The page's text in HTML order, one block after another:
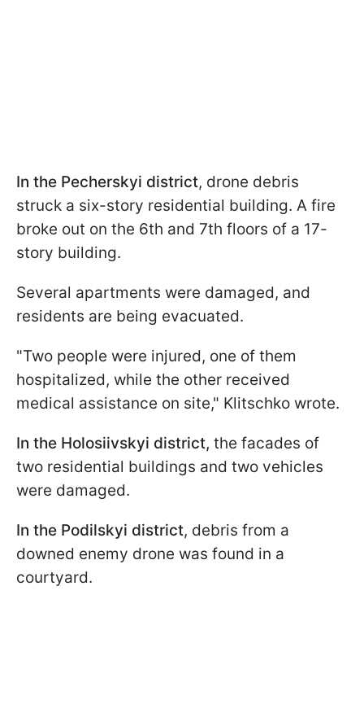
In the Pecherskyi district, drone debris
struck a six-story residential building. A fire
broke out on the 6th and 7th floors of a 17-
story building.
Several apartments were damaged, and
residents are being evacuated.
"Two people were injured, one of them
hospitalized, while the other received
medical assistance on site," Klitschko wrote.
In the Holosiivskyi district, the facades of
two residential buildings and two vehicles
were damaged.
In the Podilskyi district, debris from a
downed enemy drone was found in a
courtyard.